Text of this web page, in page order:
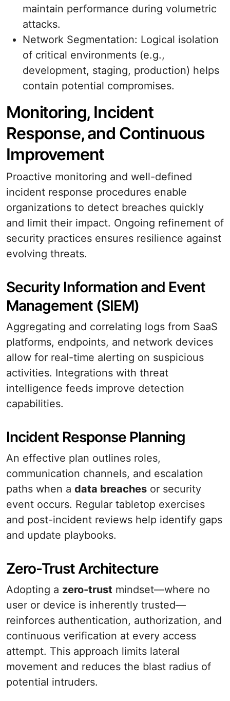
maintain performance during volumetric
attacks.
Network Segmentation: Logical isolation
of critical environments (e.g.,
development, staging, production) helps
contain potential compromises.
Monitoring, Incident
Response, and Continuous
Improvement
Proactive monitoring and well-defined
incident response procedures enable
organizations to detect breaches quickly
and limit their impact. Ongoing refinement of
security practices ensures resilience against
evolving threats.
Security Information and Event
Management (SIEM)
Aggregating and correlating logs from SaaS
platforms, endpoints, and network devices
allow for real-time alerting on suspicious
activities. Integrations with threat
intelligence feeds improve detection
capabilities.
Incident Response Planning
An effective plan outlines roles,
communication channels, and escalation
paths when a data breaches or security
event occurs. Regular tabletop exercises
and post-incident reviews help identify gaps
and update playbooks.
Zero-Trust Architecture
Adopting a zero-trust mindset—where no
user or device is inherently trusted—
reinforces authentication, authorization, and
continuous verification at every access
attempt. This approach limits lateral
movement and reduces the blast radius of
potential intruders.